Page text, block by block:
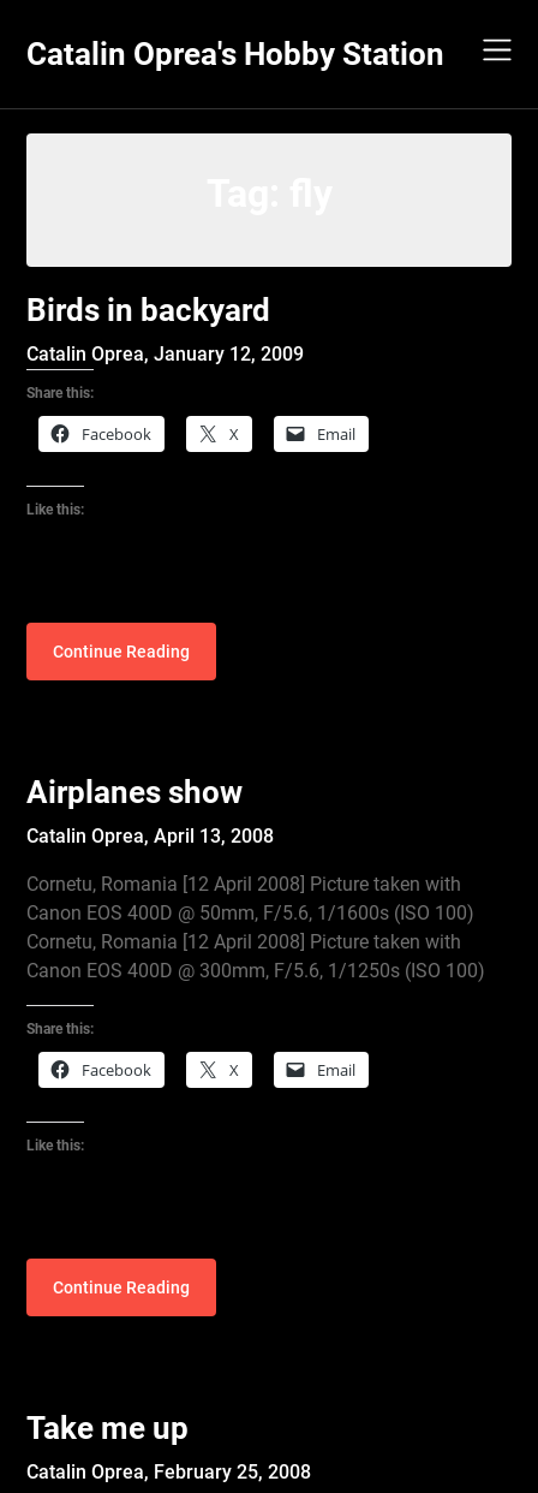
content
Catalin Oprea's Hobby Station
Birds in backyard
Catalin Oprea,January 12, 2009
Share this:
Facebook X Email
Like this:
Continue Reading
Airplanes show
Catalin Oprea,April 13, 2008
Cornetu, Romania [12 April 2008] Picture taken with
Canon EOS 400D @ 50mm, F/5.6, 1/1600s (ISO 100)
Cornetu, Romania [12 April 2008] Picture taken with
Canon EOS 400D @ 300mm, F/5.6, 1/1250s (ISO 100)
Share this:
Facebook X Email
Like this:
Continue Reading
Take me up
Catalin Oprea, February 25, 2008